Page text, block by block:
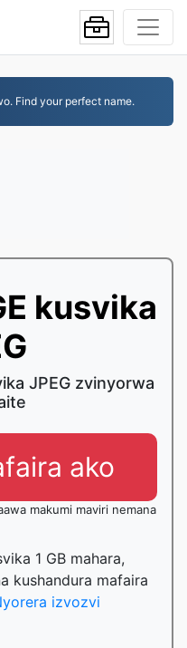
Find your perfect name.
kusvika
JPEG zvinyorwa
ako
makumi maviri nemana
1 GB mahara,
kushandura mafaira
izvozvi